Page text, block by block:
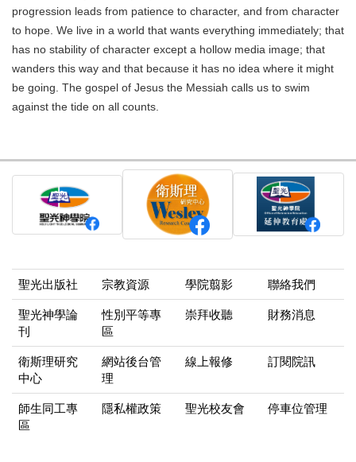
progression leads from patience to character, and from character
to hope. We live in a world that wants everything immediately; that
has no stability of character except a hollow media image; that
wanders this way and that because it has no idea where it might
be going. The gospel of Jesus the Messiah calls us to swim
against the tide on all counts.
聖光出版社 宗教資源 學院翦影 聯絡我們
聖光神學論
刊
性別平等專
區
崇拜收聽 財務消息
衛斯理研究
中心
網站後台管
理
線上報修 訂閱院訊
師生同工專
區
隱私權政策 聖光校友會 停車位管理